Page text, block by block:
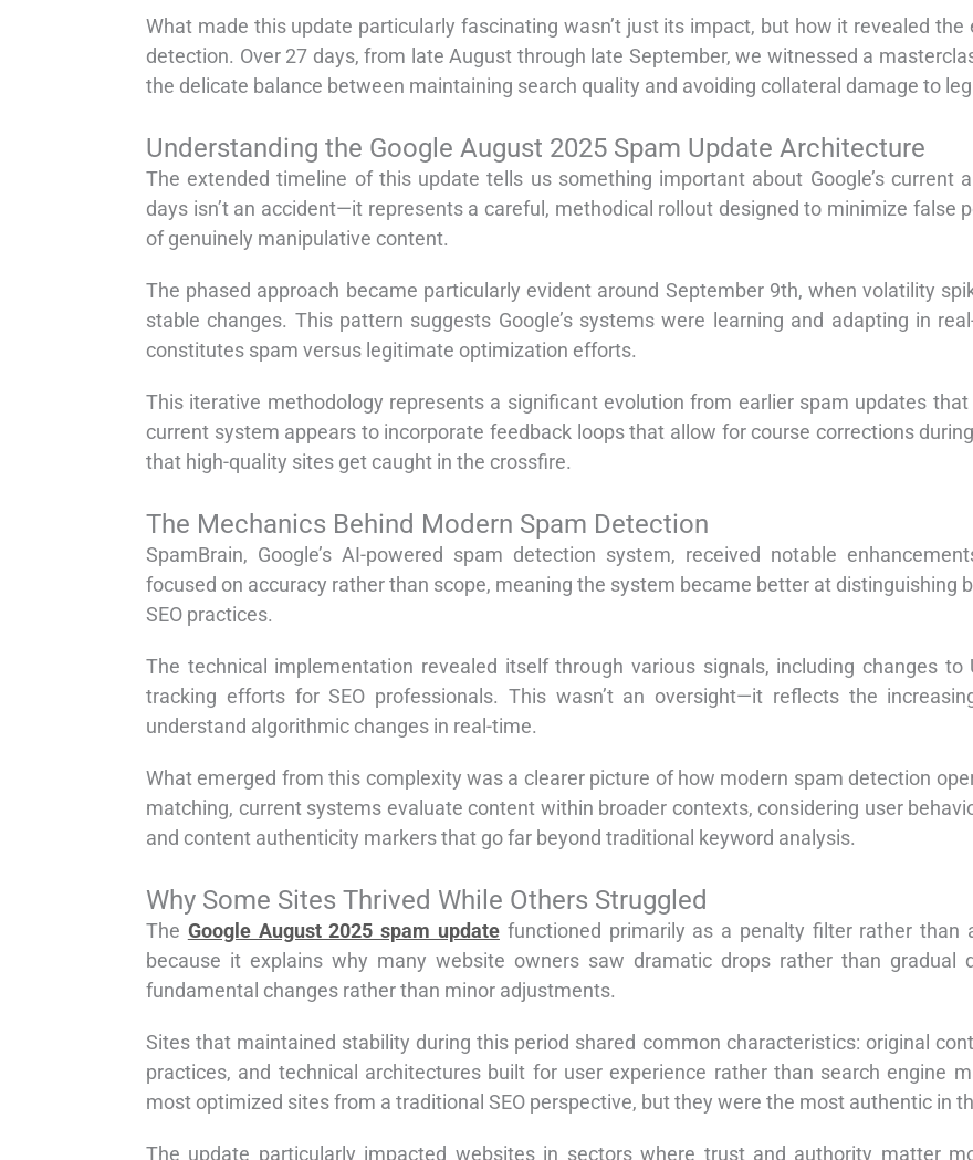
What made this update particularly fascinating wasn’t just its impact, but how it revealed
detection. Over 27 days, from late August through late September, we witnessed a
the delicate balance between maintaining search quality and avoiding collateral damage to
Understanding the Google August 2025 Spam Update Architecture
The extended timeline of this update tells us something important about Google’s current
days isn’t an accident—it represents a careful, methodical rollout designed to minimize false
of genuinely manipulative content.
The phased approach became particularly evident around September 9th, when volatility
stable changes. This pattern suggests Google’s systems were learning and adapting in
constitutes spam versus legitimate optimization efforts.
This iterative methodology represents a significant evolution from earlier spam updates
current system appears to incorporate feedback loops that allow for course corrections
that high-quality sites get caught in the crossfire.
The Mechanics Behind Modern Spam Detection
SpamBrain, Google’s AI-powered spam detection system, received notable
focused on accuracy rather than scope, meaning the system became better at
SEO practices.
The technical implementation revealed itself through various signals, including changes
tracking efforts for SEO professionals. This wasn’t an oversight—it reflects the
understand algorithmic changes in real-time.
What emerged from this complexity was a clearer picture of how modern spam detection
matching, current systems evaluate content within broader contexts, considering user
and content authenticity markers that go far beyond traditional keyword analysis.
Why Some Sites Thrived While Others Struggled
The Google August 2025 spam updatefunctioned primarily as a penalty filter rather than
because it explains why many website owners saw dramatic drops rather than gradual
fundamental changes rather than minor adjustments.
Sites that maintained stability during this period shared common characteristics: original
practices, and technical architectures built for user experience rather than search engine
most optimized sites from a traditional SEO perspective, but they were the most authentic in
The update particularly impacted websites in sectors where trust and authority matter